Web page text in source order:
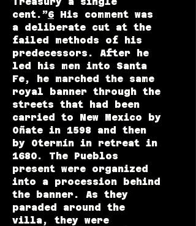
cent.”6 His comment was
a deliberate cut at the
failed methods of his
predecessors. After he
led his men into Santa
Fe, he marched the same
royal banner through the
streets that had been
carried to New Mexico by
Oñate in 1598 and then
by Otermín in retreat in
1680. The Pueblos
present were organized
into a procession behind
the banner. As they
paraded around the
villa, they were